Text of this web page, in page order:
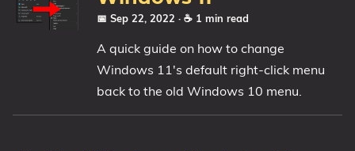
1607 Anniversary Update
1703 Creators Update
1709 Fall Creators Update
1803 April 2018 Update
1809 October 2018 Update
📅 Sep 22, 2022 · ☕ 1 min read
A quick guide on how to change
Windows 11's default right-click menu
back to the old Windows 10 menu.